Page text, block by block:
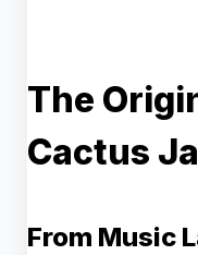
The
Cactus
From Music